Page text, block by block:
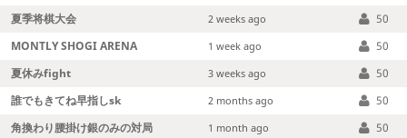
夏季将棋大会
2 weeks ago
50
MONTLY SHOGI ARENA
1 week ago
50
夏休みfight
3 weeks ago
50
誰でもきてね早指しsk
2 months ago
50
角換わり腰掛け銀のみの対局
1 month ago 50